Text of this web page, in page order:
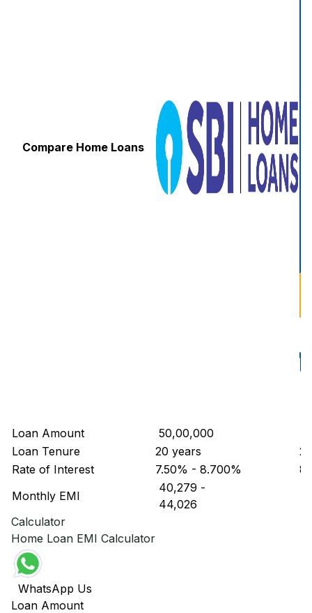
Compare Home Loans
Loan Amount ₹ 50,00,000
Loan Tenure
20 years
Rate of Interest
7.50% - 8.700%
Monthly EMI
₹ 40,279 -
₹ 44,026
Calculator
Home Loan EMI Calculator
WhatsApp Us
Loan Amount